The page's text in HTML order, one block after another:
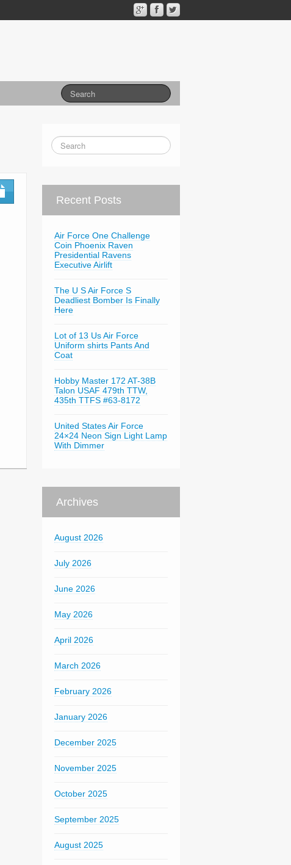
Recent Posts
Air Force One Challenge
Coin Phoenix Raven
Presidential Ravens
Executive Airlift
The U S Air Force S
Deadliest Bomber Is Finally
Here
Lot of 13 Us Air Force
Uniform shirts Pants And
Coat
Hobby Master 172 AT-38B
Talon USAF 479th TTW,
435th TTFS #63-8172
United States Air Force
24×24 Neon Sign Light Lamp
With Dimmer
Archives
August 2026
July 2026
June 2026
May 2026
April 2026
March 2026
February 2026
January 2026
December 2025
November 2025
October 2025
September 2025
August 2025